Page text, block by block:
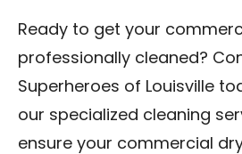
Ready to get your
professionally cleaned?
Superheroes of Louisville
our specialized cleaning
ensure your commercial